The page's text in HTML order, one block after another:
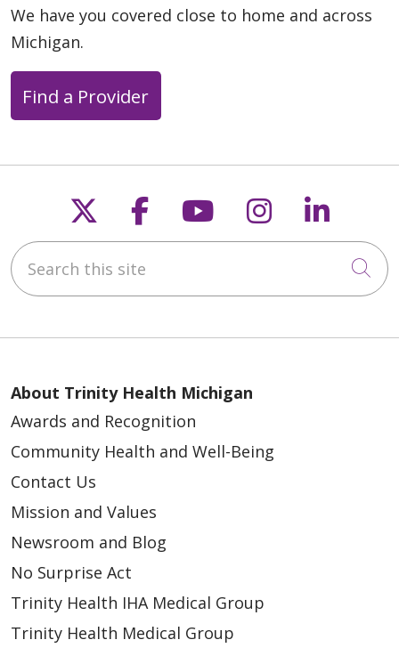
We have you covered close to home and across
Michigan.
Find a Provider
Follow us on X
Follow us on
Follow us on
Follow us
Search this site
About Trinity Health Michigan
Awards and Recognition
Community Health and Well-Being
Contact Us
Mission and Values
Newsroom and Blog
No Surprise Act
Trinity Health IHA Medical Group
Trinity Health Medical Group